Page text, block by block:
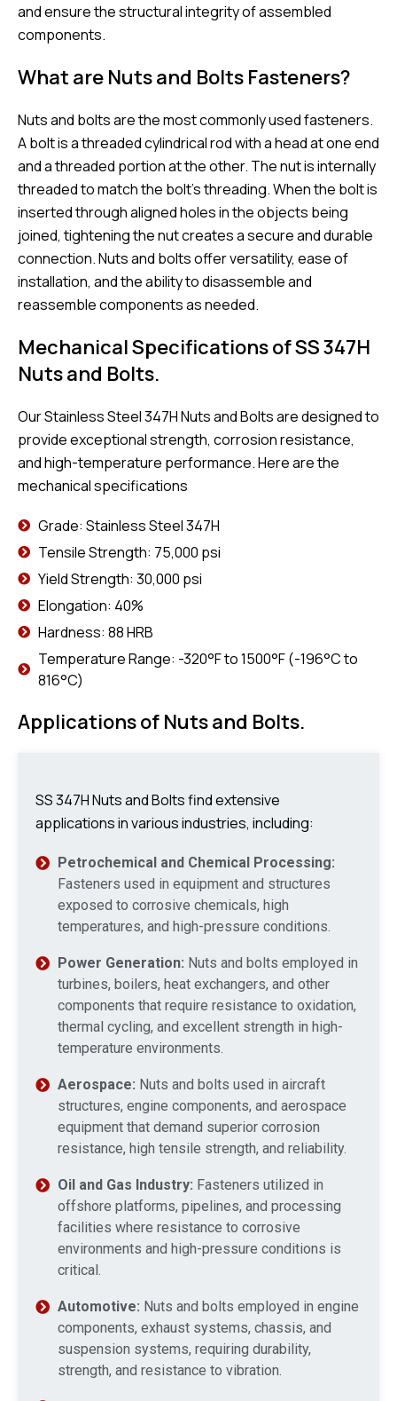
and ensure the structural integrity of assembled
components.
What are Nuts and Bolts Fasteners?
Nuts and bolts are the most commonly used fasteners.
A bolt is a threaded cylindrical rod with a head at one end
and a threaded portion at the other. The nut is internally
threaded to match the bolt’s threading. When the bolt is
inserted through aligned holes in the objects being
joined, tightening the nut creates a secure and durable
connection. Nuts and bolts offer versatility, ease of
installation, and the ability to disassemble and
reassemble components as needed.
Mechanical Specifications of SS 347H
Nuts and Bolts.
Our Stainless Steel 347H Nuts and Bolts are designed to
provide exceptional strength, corrosion resistance,
and high-temperature performance. Here are the
mechanical specifications
Grade: Stainless Steel 347H
Tensile Strength: 75,000 psi
Yield Strength: 30,000 psi
Elongation: 40%
Hardness: 88 HRB
Temperature Range: -320°F to 1500°F (-196°C to
816°C)
Applications of Nuts and Bolts.
SS 347H Nuts and Bolts find extensive
applications in various industries, including:
Petrochemical and Chemical Processing:
Fasteners used in equipment and structures
exposed to corrosive chemicals, high
temperatures, and high-pressure conditions.
Power Generation: Nuts and bolts employed in
turbines, boilers, heat exchangers, and other
components that require resistance to oxidation,
thermal cycling, and excellent strength in high-
temperature environments.
Aerospace: Nuts and bolts used in aircraft
structures, engine components, and aerospace
equipment that demand superior corrosion
resistance, high tensile strength, and reliability.
Oil and Gas Industry: Fasteners utilized in
offshore platforms, pipelines, and processing
facilities where resistance to corrosive
environments and high-pressure conditions is
critical.
Automotive: Nuts and bolts employed in engine
components, exhaust systems, chassis, and
suspension systems, requiring durability,
strength, and resistance to vibration.